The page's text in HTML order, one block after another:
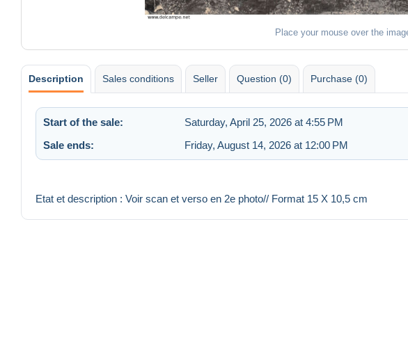
Place your mouse over the
Description Sales conditions Seller Question (0) Purchase (0)
Start of the sale: Saturday, April 25, 2026 at 4:55 PM
Sale ends:
Friday, August 14, 2026 at 12:00 PM
Etat et description : Voir scan et verso en 2e photo// Format 15 X 10,5 cm